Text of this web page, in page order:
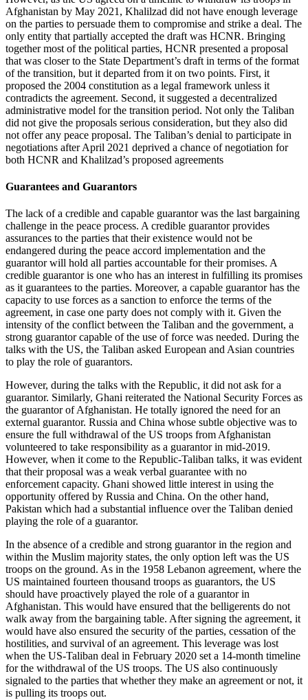
Afghanistan by May 2021, Khalilzad did not have enough leverage
on the parties to persuade them to compromise and strike a deal. The
only entity that partially accepted the draft was HCNR. Bringing
together most of the political parties, HCNR presented a proposal
that was closer to the State Department’s draft in terms of the format
of the transition, but it departed from it on two points. First, it
proposed the 2004 constitution as a legal framework unless it
contradicts the agreement. Second, it suggested a decentralized
administrative model for the transition period. Not only the Taliban
did not give the proposals serious consideration, but they also did
not offer any peace proposal. The Taliban’s denial to participate in
negotiations after April 2021 deprived a chance of negotiation for
both HCNR and Khalilzad’s proposed agreements
Guarantees and Guarantors
The lack of a credible and capable guarantor was the last bargaining
challenge in the peace process. A credible guarantor provides
assurances to the parties that their existence would not be
endangered during the peace accord implementation and the
guarantor will hold all parties accountable for their promises. A
credible guarantor is one who has an interest in fulfilling its promises
as it guarantees to the parties. Moreover, a capable guarantor has the
capacity to use forces as a sanction to enforce the terms of the
agreement, in case one party does not comply with it. Given the
intensity of the conflict between the Taliban and the government, a
strong guarantor capable of the use of force was needed. During the
talks with the US, the Taliban asked European and Asian countries
to play the role of guarantors.
However, during the talks with the Republic, it did not ask for a
guarantor. Similarly, Ghani reiterated the National Security Forces as
the guarantor of Afghanistan. He totally ignored the need for an
external guarantor. Russia and China whose subtle objective was to
ensure the full withdrawal of the US troops from Afghanistan
volunteered to take responsibility as a guarantor in mid-2019.
However, when it come to the Republic-Taliban talks, it was evident
that their proposal was a weak verbal guarantee with no
enforcement capacity. Ghani showed little interest in using the
opportunity offered by Russia and China. On the other hand,
Pakistan which had a substantial influence over the Taliban denied
playing the role of a guarantor.
In the absence of a credible and strong guarantor in the region and
within the Muslim majority states, the only option left was the US
troops on the ground. As in the 1958 Lebanon agreement, where the
US maintained fourteen thousand troops as guarantors, the US
should have proactively played the role of a guarantor in
Afghanistan. This would have ensured that the belligerents do not
walk away from the bargaining table. After signing the agreement, it
would have also ensured the security of the parties, cessation of the
hostilities, and survival of an agreement. This leverage was lost
when the US-Taliban deal in February 2020 set a 14-month timeline
for the withdrawal of the US troops. The US also continuously
signaled to the parties that whether they make an agreement or not, it
is pulling its troops out.